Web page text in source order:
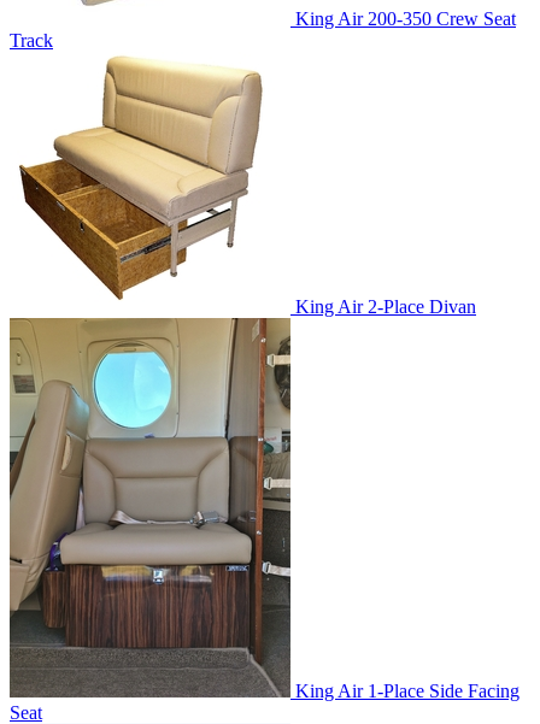
King Air 200-350 Crew Seat
Track
King Air 2-Place Divan
King Air 1-Place Side Facing
Seat